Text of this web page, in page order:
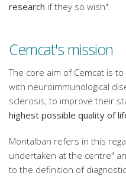
research if they so wish".
Cemcat's mission
The core aim of Cemcat is
with neuroimmunological
sclerosis, to improve their
highest possible quality of
Montalban refers in this
undertaken at the centre"
to the definition of